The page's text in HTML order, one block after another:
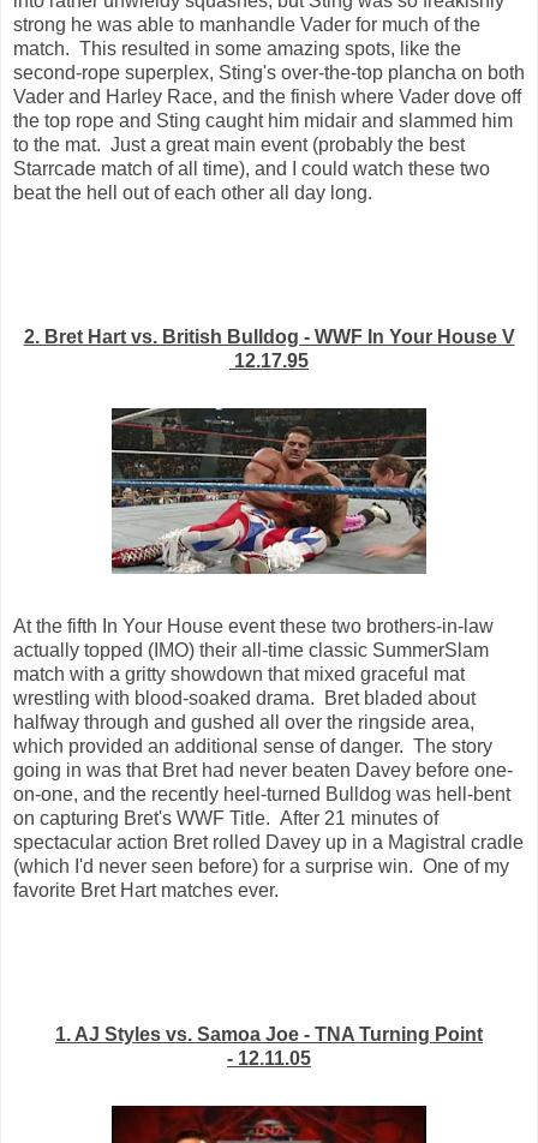
strong he was able to manhandle Vader for much of the
match. This resulted in some amazing spots, like the
second-rope superplex, Sting's over-the-top plancha on both
Vader and Harley Race, and the finish where Vader dove off
the top rope and Sting caught him midair and slammed him
to the mat. Just a great main event (probably the best
Starrcade match of all time), and I could watch these two
beat the hell out of each other all day long.
2. Bret Hart vs. British Bulldog - WWF In Your House V
12.17.95
At the fifth In Your House event these two brothers-in-law
actually topped (IMO) their all-time classic SummerSlam
match with a gritty showdown that mixed graceful mat
wrestling with blood-soaked drama. Bret bladed about
halfway through and gushed all over the ringside area,
which provided an additional sense of danger. The story
going in was that Bret had never beaten Davey before one-
on-one, and the recently heel-turned Bulldog was hell-bent
on capturing Bret's WWF Title. After 21 minutes of
spectacular action Bret rolled Davey up in a Magistral cradle
(which I'd never seen before) for a surprise win. One of my
favorite Bret Hart matches ever.
1. AJ Styles vs. Samoa Joe - TNA Turning Point
- 12.11.05